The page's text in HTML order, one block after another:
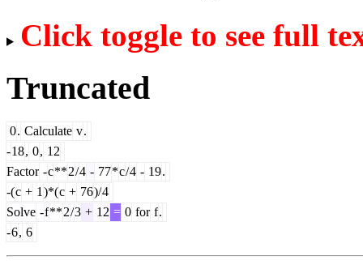
Click toggle to see full
Truncated
0. Calculate v.
-18, 0, 12
Factor -c**2/4 - 77*c/4 - 19.
-(c + 1 )*(c + 76)/4
Solve -f**2/3 + 12 = 0 for f.
-6, 6